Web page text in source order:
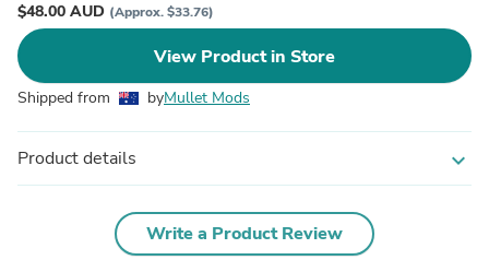
$48.00 AUD (Approx. $33.76)
View Product in Store
Shipped from byMullet Mods
Product details expand_more
Write a Product Review